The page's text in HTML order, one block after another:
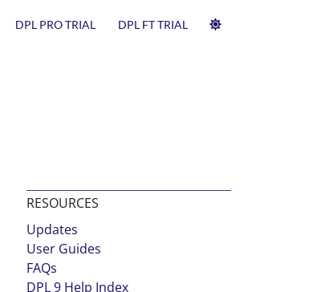
DPL PRO TRIAL DPL FT TRIAL
RESOURCES
Updates
User Guides
FAQs
DPL 9 Help Index